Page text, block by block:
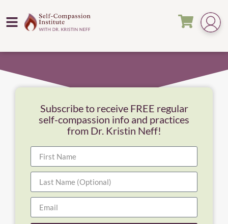
Subscribe to receive FREE regular
self-compassion info and practices
from Dr. Kristin Neff!